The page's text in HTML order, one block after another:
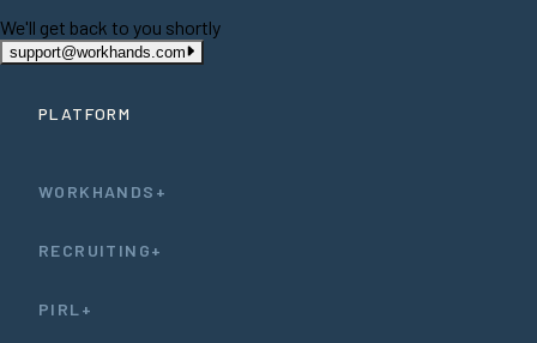
We'll get back to you shortly
support@workhands.com
PLATFORM
WORKHANDS+
RECRUITING+
PIRL+